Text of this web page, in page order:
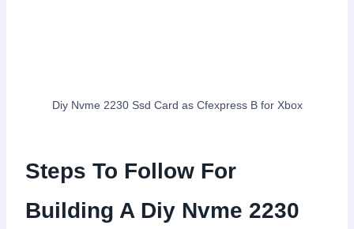
Diy Nvme 2230 Ssd Card as Cfexpress B for Xbox
Steps To Follow For
Building A Diy Nvme 2230